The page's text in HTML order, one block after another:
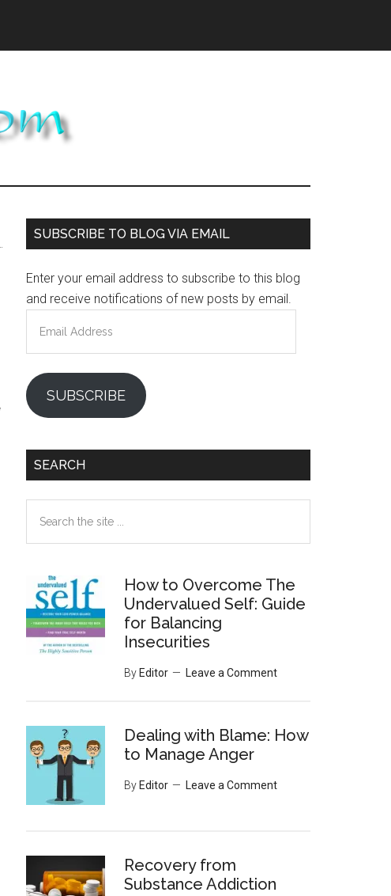
Primary
SUBSCRIBE TO BLOG VIA EMAIL
Enter your email address to subscribe to this blog
and receive notifications of new posts by email.
Address
SUBSCRIBE
SEARCH
the
How to Overcome The
Undervalued Self: Guide
for Balancing
Insecurities
By Editor Leave a Comment
Dealing with Blame: How
to Manage Anger
By Editor Leave a Comment
Recovery from
Substance Addiction